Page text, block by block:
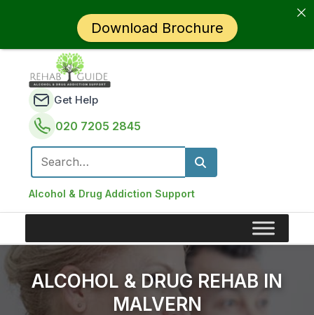
Alcohol & Drug Addiction Support
Get Help
020 7205 2845
Search for:
ALCOHOL & DRUG REHAB IN
MALVERN
Download Brochure